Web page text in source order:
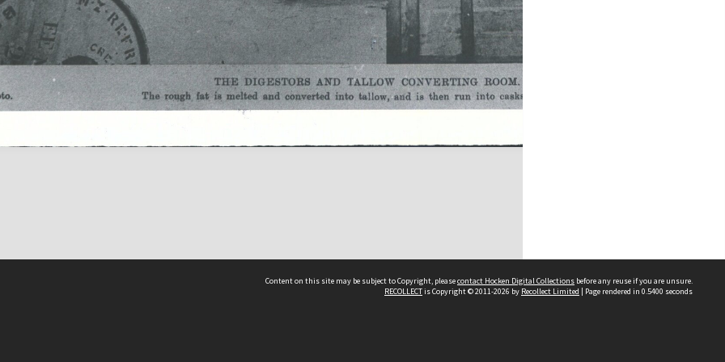
Content on this site may be subject to Copyright, pleasecontact Hocken Digital Collections before any reuse if you are unsure.
RECOLLECTis Copyright © 2011-2026 by Recollect Limited | Page rendered in 0.5400 seconds